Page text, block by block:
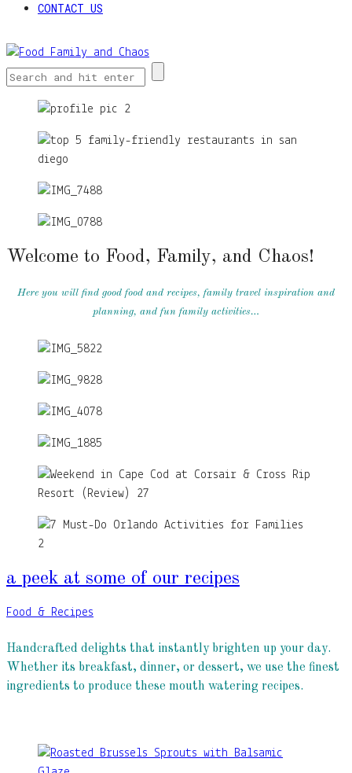
CONTACT US
Welcome to Food, Family, and Chaos!
Here you will find good food and recipes, family travel inspiration and
planning, and fun family activities…
a peek at some of our recipes
Food & Recipes
Handcrafted delights that instantly brighten up your day.
Whether its breakfast, dinner, or dessert, we use the finest
ingredients to produce these mouth watering recipes.